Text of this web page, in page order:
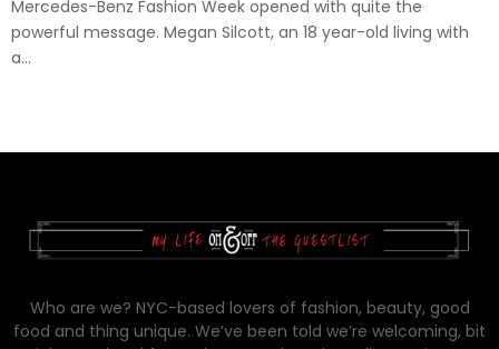
Mercedes-Benz Fashion Week opened with quite the
powerful message. Megan Silcott, an 18 year-old living with
a...
Who are we? NYC-based lovers of fashion, beauty, good
food and thing unique. We’ve been told we’re welcoming, bit